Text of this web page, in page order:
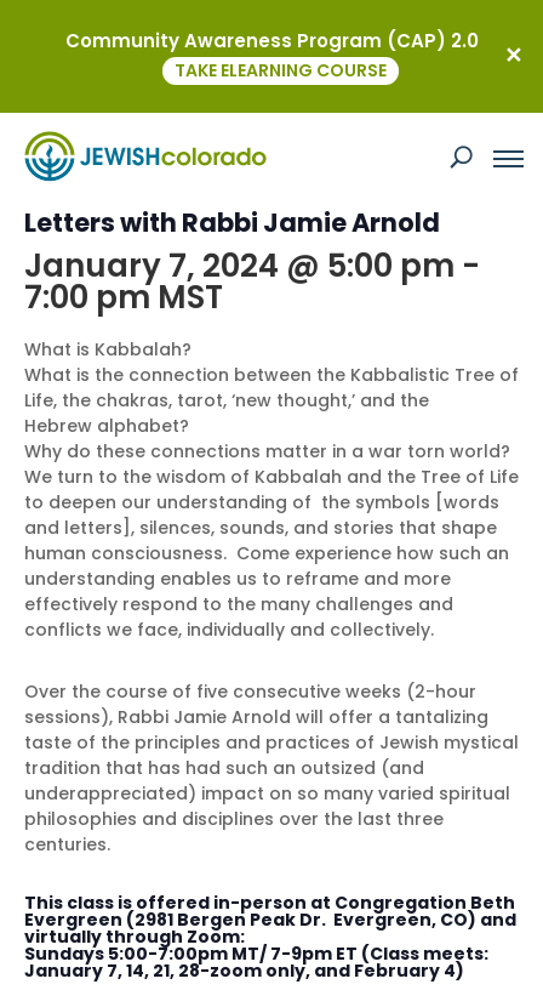
This event has passed.
Intro to Kabbalah: Tree of Life and
Letters with Rabbi Jamie Arnold
January 7, 2024 @ 5:00 pm -
7:00 pm MST
What is Kabbalah?
What is the connection between the Kabbalistic Tree of
Life, the chakras, tarot, ‘new thought,’ and the
Hebrew alphabet?
Why do these connections matter in a war torn world?
We turn to the wisdom of Kabbalah and the Tree of Life
to deepen our understanding of the symbols [words
and letters], silences, sounds, and stories that shape
human consciousness. Come experience how such an
understanding enables us to reframe and more
effectively respond to the many challenges and
conflicts we face, individually and collectively.
Over the course of five consecutive weeks (2-hour
sessions), Rabbi Jamie Arnold will offer a tantalizing
taste of the principles and practices of Jewish mystical
tradition that has had such an outsized (and
underappreciated) impact on so many varied spiritual
philosophies and disciplines over the last three
centuries.
This class is offered in-person at Congregation Beth
Evergreen (2981 Bergen Peak Dr. Evergreen, CO) and
virtually through Zoom:
Sundays 5:00-7:00pm MT/ 7-9pm ET (Class meets:
January 7, 14, 21, 28-zoom only, and February 4)
Community Awareness Program (CAP) 2.0
TAKE ELEARNING COURSE